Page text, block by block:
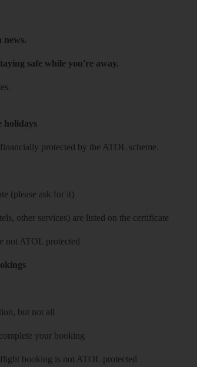
news.
safe while you're away.
holidays
protected by the ATOL scheme.
(please ask for it)
other services) are listed on the certificate
not ATOL protected
but not all
your booking
booking is not ATOL protected